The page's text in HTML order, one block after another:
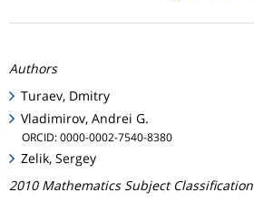
Authors
Turaev, Dmitry
Vladimirov, Andrei G.
ORCID: 0000-0002-7540-8380
Zelik, Sergey
2010 Mathematics Subject Classification